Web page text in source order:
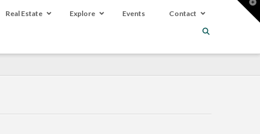
Real Estate Explore Events Contact